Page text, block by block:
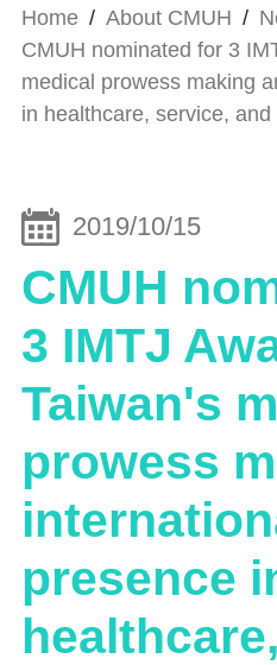
Home / About CMUH /
CMUH nominated for 3
medical prowess making
in healthcare, service, and
2019/10/15
CMUH
3 IMTJ
Taiwan's
prowess
presence